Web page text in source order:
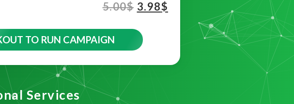
5.00$ 3.98$
TO RUN CAMPAIGN
Services